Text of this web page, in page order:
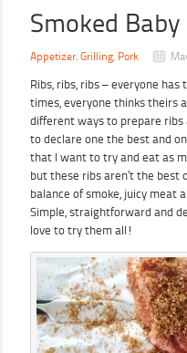
Smoked
Appetizer, Grilling, Pork
Ribs, ribs, ribs – everyone
times, everyone thinks theirs
different ways to prepare ribs
to declare one the best and
that I want to try and eat as
but these ribs aren’t the best
balance of smoke, juicy meat
Simple, straightforward and
love to try them all!